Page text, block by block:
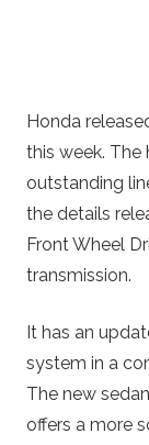
Honda
this week. The
outstanding
the details
Front Wheel
transmission.
It has an
system in a
The new
offers a more